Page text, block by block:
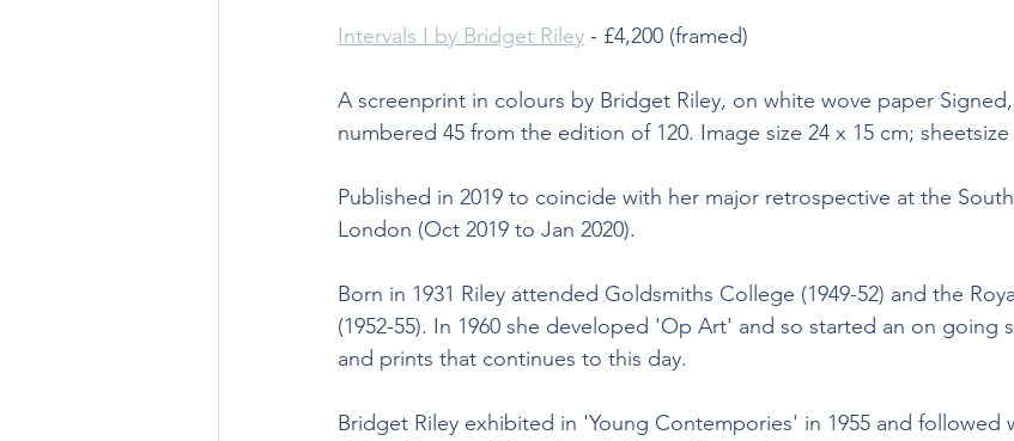
Intervals I by Bridget Riley - £4,200 (framed)
A screenprint in colours by Bridget Riley, on white wove paper
numbered 45 from the edition of 120. Image size 24 x 15 cm; sheetsize
Published in 2019 to coincide with her major retrospective at the
London (Oct 2019 to Jan 2020).
Born in 1931 Riley attended Goldsmiths College (1949-52) and the
(1952-55). In 1960 she developed 'Op Art' and so started an on going
and prints that continues to this day.
Bridget Riley exhibited in 'Young Contempories' in 1955 and followed